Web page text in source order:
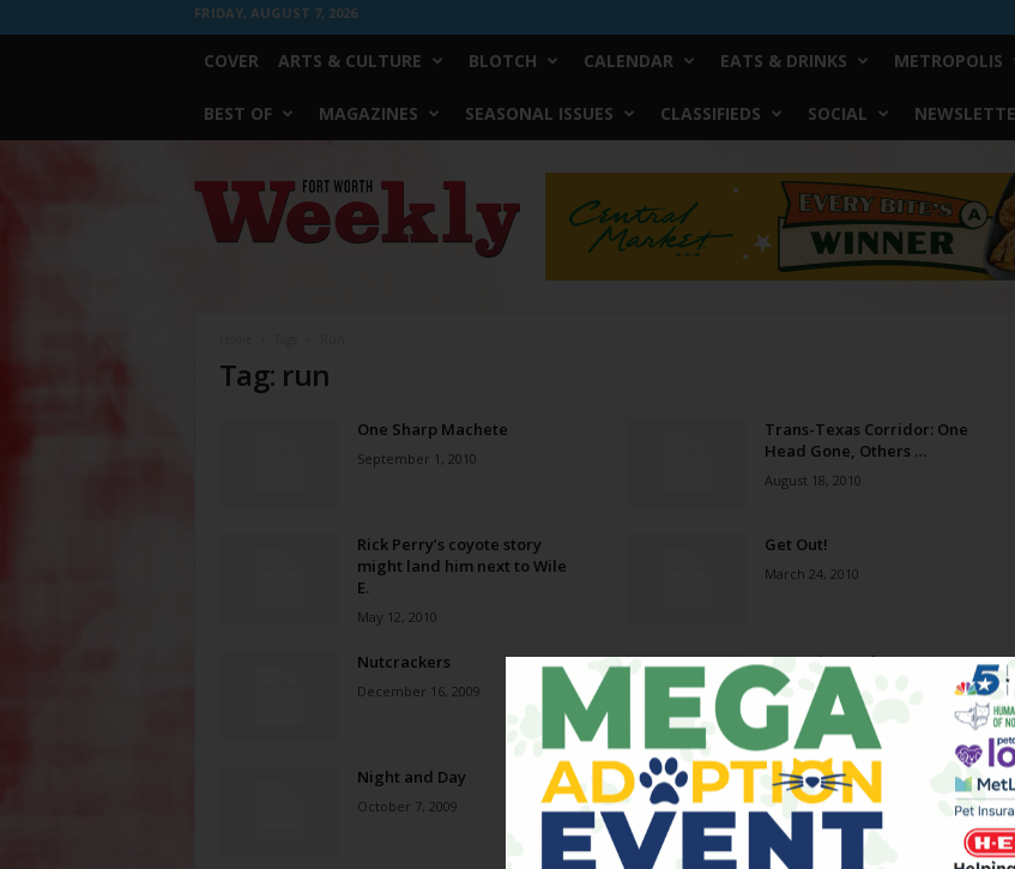
FRIDAY, AUGUST 7, 2026
COVER ARTS & CULTURE BLOTCH CALENDAR EATS & DRINKS METROPOLIS
BEST OF MAGAZINES SEASONAL ISSUES CLASSIFIEDS SOCIAL
Worth
Weekly
Tag: run
One Sharp Machete
September 1, 2010
Trans-Texas Corridor: One
Head Gone, Others …
August 18, 2010
Rick Perry’s coyote story
might land him next to Wile
E.
May 12, 2010
Get Out!
March 24, 2010
Nutcrackers
December 16, 2009
A Gem in Southeast
December 9, 2009
Night and Day
October 7, 2009
Wednesday Matinees
September 23, 2009